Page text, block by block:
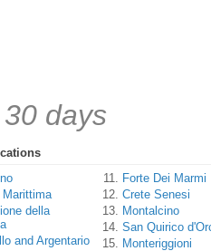
days
Marittima
della
and Argentario
Forte Dei Marmi
Crete Senesi
Montalcino
San Quirico
Monteriggioni